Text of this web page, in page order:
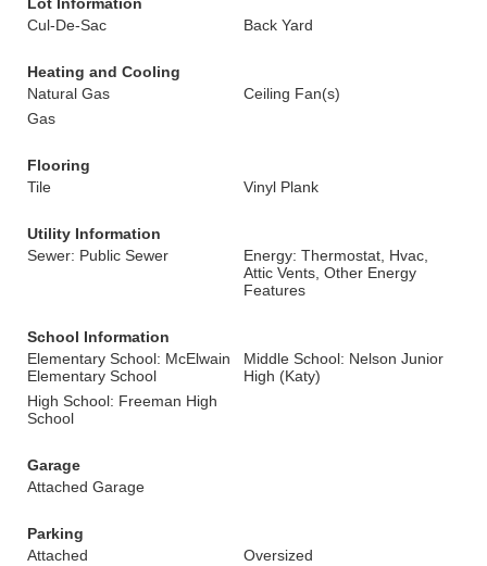
Cul-De-Sac
Back Yard
Heating and Cooling
Natural Gas
Ceiling Fan(s)
Gas
Flooring
Tile
Vinyl Plank
Utility Information
Sewer: Public Sewer
Energy: Thermostat, Hvac,
Attic Vents, Other Energy
Features
School Information
Elementary School: McElwain
Elementary School
Middle School: Nelson Junior
High (Katy)
High School: Freeman High
School
Garage
Attached Garage
Parking
Attached
Oversized